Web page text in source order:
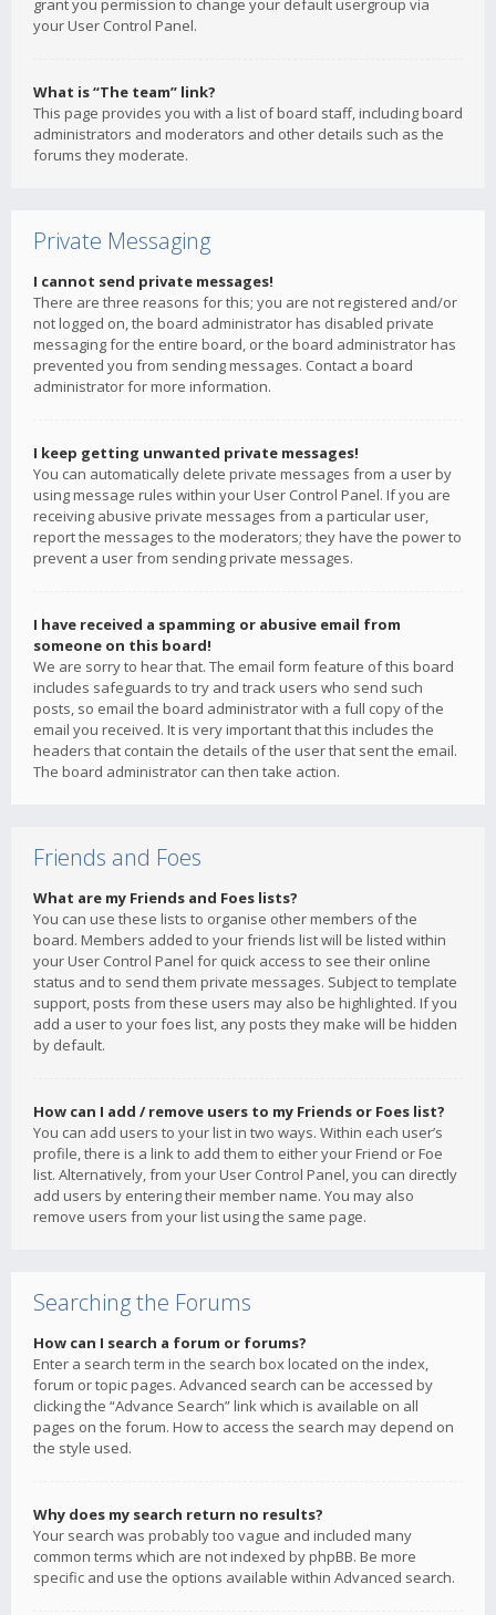
grant you permission to change your default usergroup via
your User Control Panel.
What is “The team” link?
This page provides you with a list of board staff, including board
administrators and moderators and other details such as the
forums they moderate.
Private Messaging
I cannot send private messages!
There are three reasons for this; you are not registered and/or
not logged on, the board administrator has disabled private
messaging for the entire board, or the board administrator has
prevented you from sending messages. Contact a board
administrator for more information.
I keep getting unwanted private messages!
You can automatically delete private messages from a user by
using message rules within your User Control Panel. If you are
receiving abusive private messages from a particular user,
report the messages to the moderators; they have the power to
prevent a user from sending private messages.
I have received a spamming or abusive email from
someone on this board!
We are sorry to hear that. The email form feature of this board
includes safeguards to try and track users who send such
posts, so email the board administrator with a full copy of the
email you received. It is very important that this includes the
headers that contain the details of the user that sent the email.
The board administrator can then take action.
Friends and Foes
What are my Friends and Foes lists?
You can use these lists to organise other members of the
board. Members added to your friends list will be listed within
your User Control Panel for quick access to see their online
status and to send them private messages. Subject to template
support, posts from these users may also be highlighted. If you
add a user to your foes list, any posts they make will be hidden
by default.
How can I add / remove users to my Friends or Foes list?
You can add users to your list in two ways. Within each user’s
profile, there is a link to add them to either your Friend or Foe
list. Alternatively, from your User Control Panel, you can directly
add users by entering their member name. You may also
remove users from your list using the same page.
Searching the Forums
How can I search a forum or forums?
Enter a search term in the search box located on the index,
forum or topic pages. Advanced search can be accessed by
clicking the “Advance Search” link which is available on all
pages on the forum. How to access the search may depend on
the style used.
Why does my search return no results?
Your search was probably too vague and included many
common terms which are not indexed by phpBB. Be more
specific and use the options available within Advanced search.